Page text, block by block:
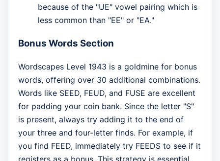
because of the "UE" vowel pairing which is
less common than "EE" or "EA."
Bonus Words Section
Wordscapes Level 1943 is a goldmine for bonus
words, offering over 30 additional combinations.
Words like SEED, FEUD, and FUSE are excellent
for padding your coin bank. Since the letter "S"
is present, always try adding it to the end of
your three and four-letter finds. For example, if
you find FEED, immediately try FEEDS to see if it